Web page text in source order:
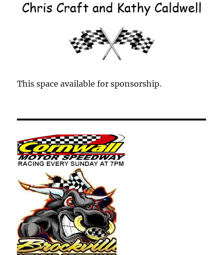
This space available for sponsorship.